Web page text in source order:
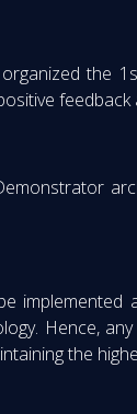
Hence,
the